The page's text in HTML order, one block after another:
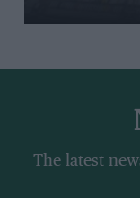
The latest